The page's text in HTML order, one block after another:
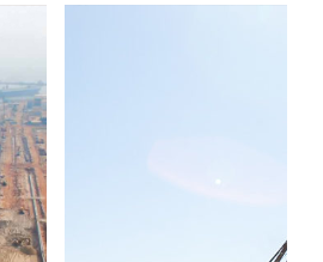
Jebel Ali